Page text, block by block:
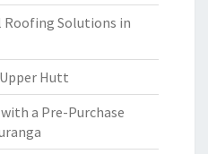
Solutions in
Hutt
a Pre-Purchase